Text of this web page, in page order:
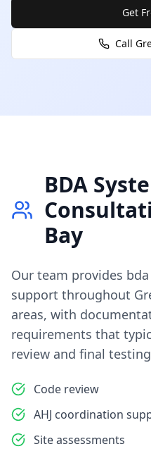
Get
Call
BDA
Bay
Our team provides
support throughout
areas, with
requirements that
review and final
Code review
AHJ coordination
Site assessments